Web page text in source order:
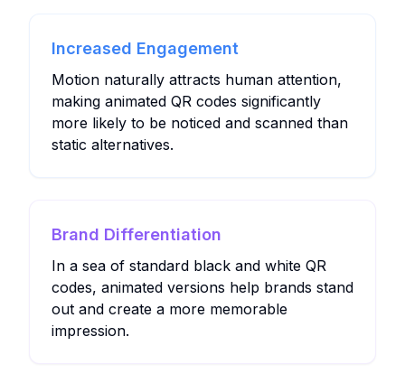
Increased Engagement
Motion naturally attracts human attention,
making animated QR codes significantly
more likely to be noticed and scanned than
static alternatives.
Brand Differentiation
In a sea of standard black and white QR
codes, animated versions help brands stand
out and create a more memorable
impression.